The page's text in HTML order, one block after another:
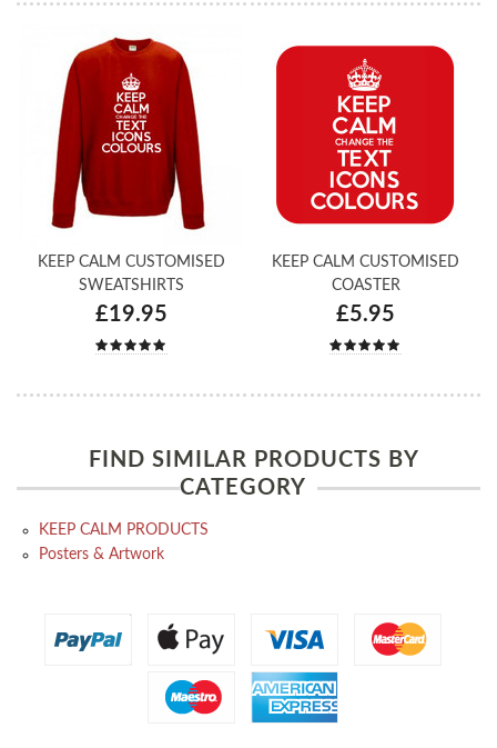
KEEP CALM CUSTOMISED
SWEATSHIRTS
£19.95
KEEP CALM CUSTOMISED
COASTER
£5.95
FIND SIMILAR PRODUCTS BY
CATEGORY
KEEP CALM PRODUCTS
Posters & Artwork